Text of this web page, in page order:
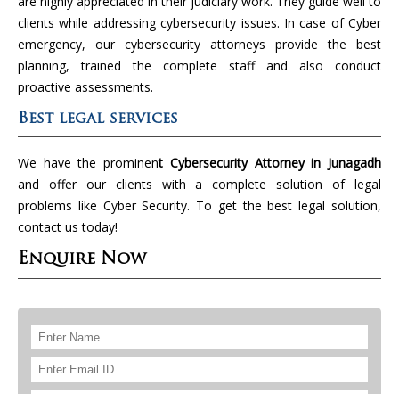
clients while addressing cybersecurity issues. In case of Cyber
emergency, our cybersecurity attorneys provide the best
planning, trained the complete staff and also conduct
proactive assessments.
Best legal services
We have the prominent Cybersecurity Attorney in Junagadh
and offer our clients with a complete solution of legal
problems like Cyber Security. To get the best legal solution,
contact us today!
Enquire Now